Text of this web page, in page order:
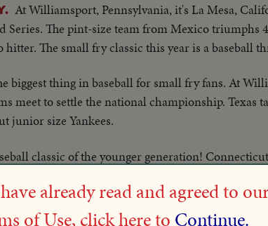
At Williamsport, Pennsylvania, it's La Mesa,
The pint-size team from Mexico triumphs
The small fry classic this year is a baseball
biggest thing in baseball for small fry fans. At
meet to settle the national championship. Texas
junior size Yankees.
classic of the younger generation!
Series at Williamsport, Pa., for the second
Williamsport, Pennsylvania, Windsor Locks of
already read and agreed to
of Use, click here to Continue.